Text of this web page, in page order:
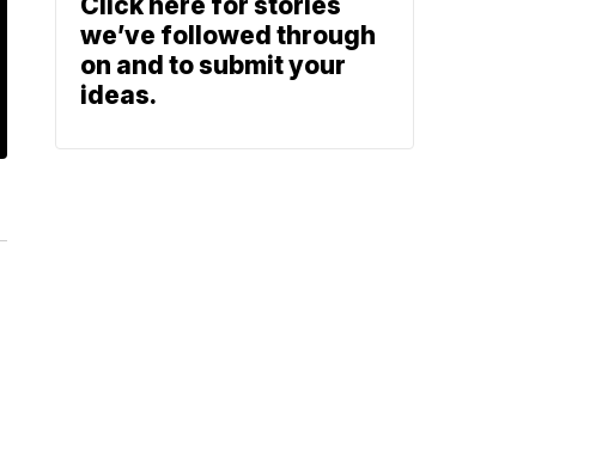
we’ve followed through
on and to submit your
ideas.